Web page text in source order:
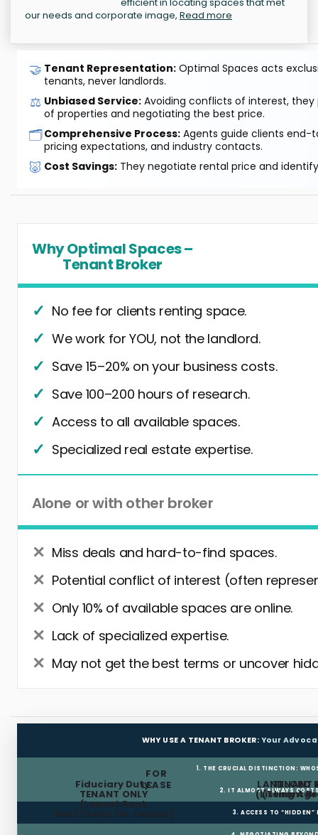
our needs and corporate image, Read more
🤝 Tenant Representation: Optimal Spaces acts
tenants, never landlords.
⚖️ Unbiased Service: Avoiding conflicts of interest, they
of properties and negotiating the best price.
🗂️Comprehensive Process: Agents guide clients end-
pricing expectations, and industry contacts.
🐷 Cost Savings: They negotiate rental price and
Why Optimal Spaces –
Tenant Broker
No fee for clients renting space.
We work for YOU, not the landlord.
Save 15–20% on your business costs.
Save 100–200 hours of research.
Access to all available spaces.
Specialized real estate expertise.
Alone or with other broker
Miss deals and hard-to-find spaces.
Potential conflict of interest (often
Only 10% of available spaces are online.
Lack of specialized expertise.
May not get the best terms or uncover
WHY USE A TENANT BROKER: Your
1. THE CRUCIAL DISTINCTION:
LANDLORD
(Listing
FOR
LEASE
TENANT
(Tenant
Fiduciary Duty:
TENANT ONLY
(Lowest Rent,
Best Terms for Tenant)
2. IT ALMOST ALWAYS
3. ACCESS TO “HIDDEN”